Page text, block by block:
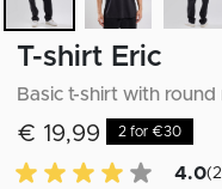
T-shirt Eric
Basic t-shirt with round
€ 19,99 2 for €30
4.0 of 5 Customer 4.0